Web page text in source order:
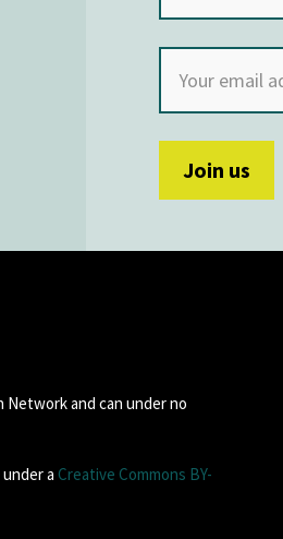
and can under no
a Creative Commons BY-